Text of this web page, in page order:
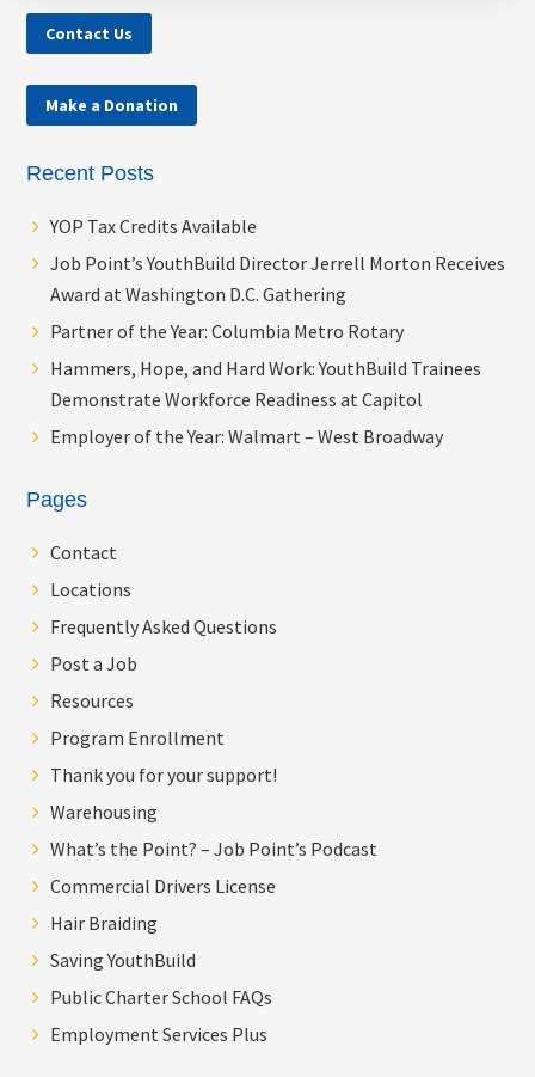
Contact Us
Make a Donation
Recent Posts
YOP Tax Credits Available
Job Point’s YouthBuild Director Jerrell Morton Receives
Award at Washington D.C. Gathering
Partner of the Year: Columbia Metro Rotary
Hammers, Hope, and Hard Work: YouthBuild Trainees
Demonstrate Workforce Readiness at Capitol
Employer of the Year: Walmart – West Broadway
Pages
Contact
Locations
Frequently Asked Questions
Post a Job
Resources
Program Enrollment
Thank you for your support!
Warehousing
What’s the Point? – Job Point’s Podcast
Commercial Drivers License
Hair Braiding
Saving YouthBuild
Public Charter School FAQs
Employment Services Plus